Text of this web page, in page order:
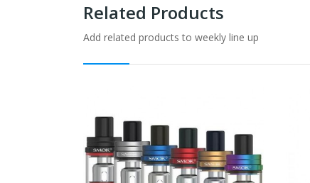
Related Products
Add related products to weekly line up